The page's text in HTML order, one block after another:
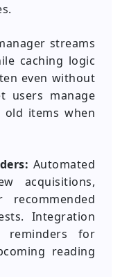
streams
caching logic
even without
users manage
old items when
Automated
acquisitions,
Integration
reminders for
reading